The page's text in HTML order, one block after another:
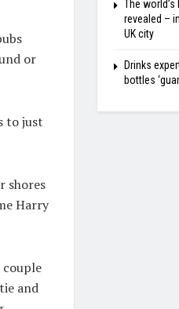
or
to just
shores
Harry
and
The
revealed –
UK city
Drinks
bottles